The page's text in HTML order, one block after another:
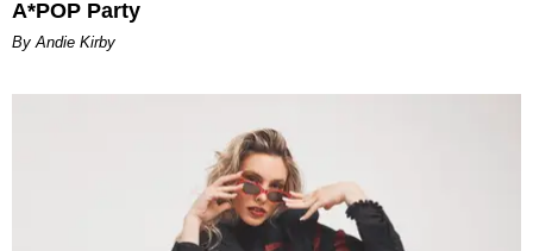
A*POP Party
By Andie Kirby